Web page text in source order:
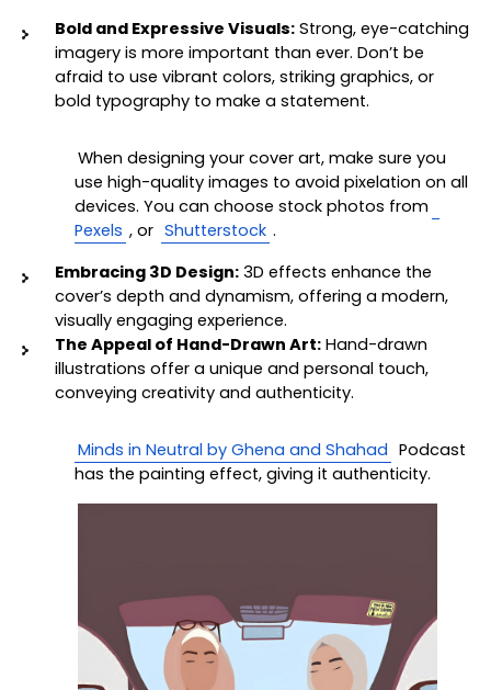
Bold and Expressive Visuals: Strong, eye-catching
imagery is more important than ever. Don’t be
afraid to use vibrant colors, striking graphics, or
bold typography to make a statement.
When designing your cover art, make sure you
use high-quality images to avoid pixelation on all
devices. You can choose stock photos from
Pexels , or Shutterstock .
Embracing 3D Design: 3D effects enhance the
cover’s depth and dynamism, offering a modern,
visually engaging experience.
The Appeal of Hand-Drawn Art: Hand-drawn
illustrations offer a unique and personal touch,
conveying creativity and authenticity.
Minds in Neutral by Ghena and Shahad Podcast
has the painting effect, giving it authenticity.